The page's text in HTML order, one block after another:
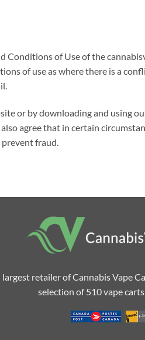
Conditions of Use of the
of use as where there is a
or by downloading and using
agree that in certain
fraud.
largest retailer of Cannabis Vape
selection of 510 vape carts